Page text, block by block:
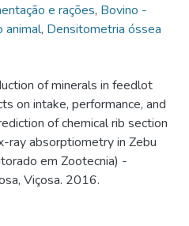
e rações, Bovino -
animal, Densitometria óssea
of minerals in feedlot
on intake, performance, and
of chemical rib section
ray absorptiometry in Zebu
em Zootecnia) -
Viçosa. 2016.